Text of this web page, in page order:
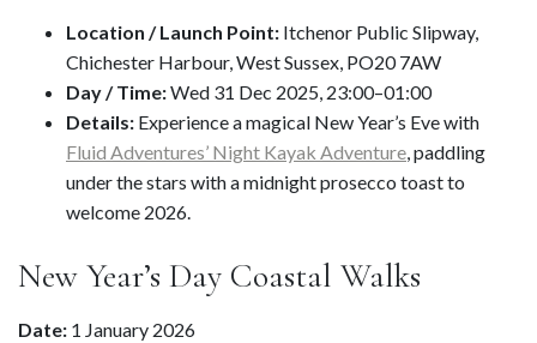
Location / Launch Point: Itchenor Public Slipway,
Chichester Harbour, West Sussex, PO20 7AW
Day / Time:Wed 31 Dec 2025, 23:00–01:00
Details: Experience a magical New Year’s Eve with
Fluid Adventures’ Night Kayak Adventure , paddling
under the stars with a midnight prosecco toast to
welcome 2026.
New Year’s Day Coastal Walks
Date: 1 January 2026